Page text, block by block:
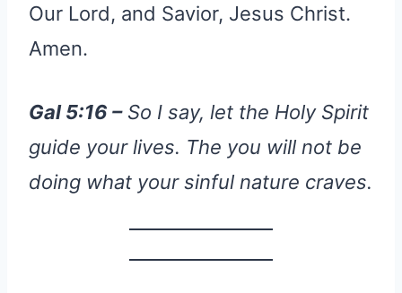
Our Lord, and Savior, Jesus Christ.
Amen.
Gal 5:16 –So I say, let the Holy Spirit
guide your lives. The you will not be
doing what your sinful nature craves.